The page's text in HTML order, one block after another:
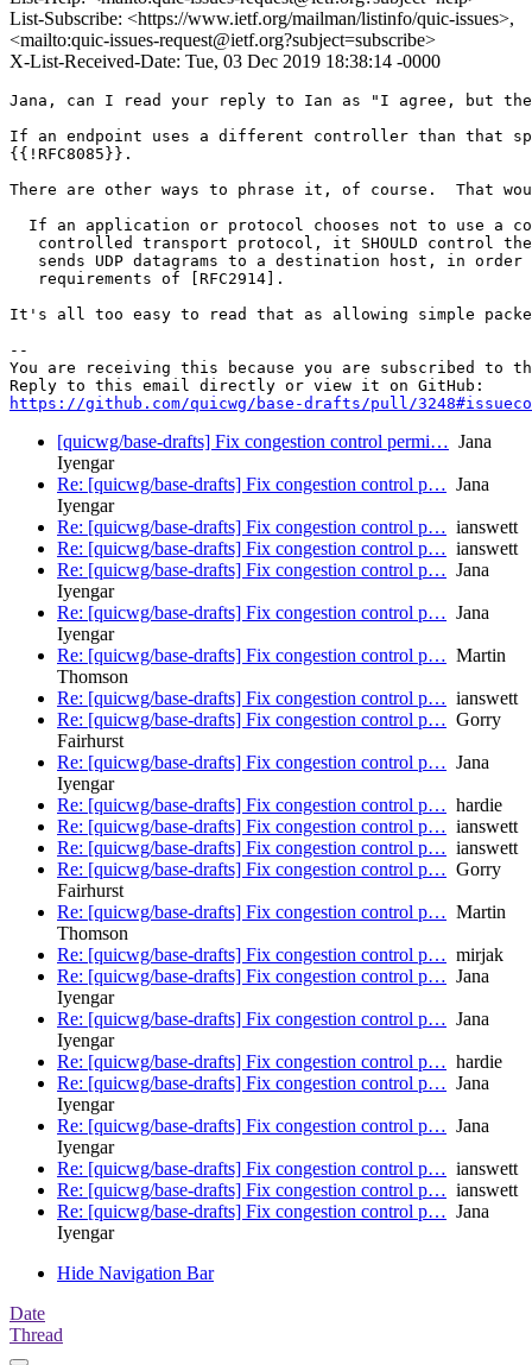
List-Subscribe: <https://www.ietf.org/mailman/listinfo/quic-issues>,
<mailto:quic-issues-request@ietf.org?subject=subscribe>
X-List-Received-Date: Tue, 03 Dec 2019 18:38:14 -0000
Jana, can I read your reply to Ian as "I agree, but
If an endpoint uses a different controller than that
{{!RFC8085}}.
There are other ways to phrase it, of course.  That
If an application or protocol chooses not to use a
controlled transport protocol, it SHOULD control
sends UDP datagrams to a destination host, in order
   requirements of [RFC2914].
It's all too easy to read that as allowing simple
--
You are receiving this because you are subscribed to
https://github.com/quicwg/base-drafts/pull/
[quicwg/base-drafts] Fix congestion control permi… Jana
Iyengar
Re: [quicwg/base-drafts] Fix congestion control p… Jana
Iyengar
Re: [quicwg/base-drafts] Fix congestion control p… ianswett
Re: [quicwg/base-drafts] Fix congestion control p… ianswett
Re: [quicwg/base-drafts] Fix congestion control p… Jana
Iyengar
Re: [quicwg/base-drafts] Fix congestion control p… Jana
Iyengar
Re: [quicwg/base-drafts] Fix congestion control p… Martin
Thomson
Re: [quicwg/base-drafts] Fix congestion control p… ianswett
Re: [quicwg/base-drafts] Fix congestion control p… Gorry
Fairhurst
Re: [quicwg/base-drafts] Fix congestion control p… Jana
Iyengar
Re: [quicwg/base-drafts] Fix congestion control p… hardie
Re: [quicwg/base-drafts] Fix congestion control p… ianswett
Re: [quicwg/base-drafts] Fix congestion control p… ianswett
Re: [quicwg/base-drafts] Fix congestion control p… Gorry
Fairhurst
Re: [quicwg/base-drafts] Fix congestion control p… Martin
Thomson
Re: [quicwg/base-drafts] Fix congestion control p… mirjak
Re: [quicwg/base-drafts] Fix congestion control p… Jana
Iyengar
Re: [quicwg/base-drafts] Fix congestion control p… Jana
Iyengar
Re: [quicwg/base-drafts] Fix congestion control p… hardie
Re: [quicwg/base-drafts] Fix congestion control p… Jana
Iyengar
Re: [quicwg/base-drafts] Fix congestion control p… Jana
Iyengar
Re: [quicwg/base-drafts] Fix congestion control p… ianswett
Re: [quicwg/base-drafts] Fix congestion control p… ianswett
Re: [quicwg/base-drafts] Fix congestion control p… Jana
Iyengar
Hide Navigation Bar
Date
Thread